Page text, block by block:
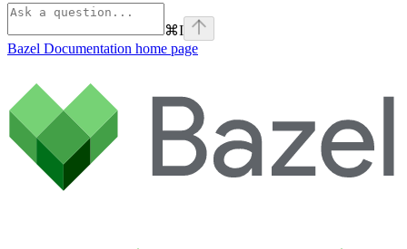
⌘I
Bazel Documentation home page